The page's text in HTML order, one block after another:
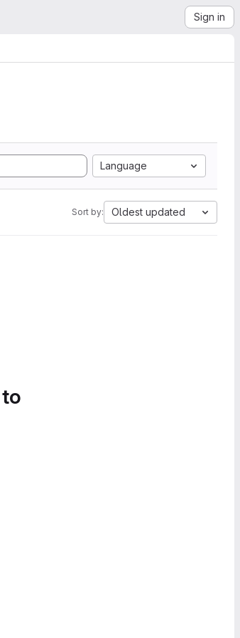
Sign in
Language
Sort by: Oldest updated